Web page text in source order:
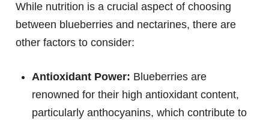
While nutrition is a crucial aspect of choosing
between blueberries and nectarines, there are
other factors to consider:
Antioxidant Power: Blueberries are
renowned for their high antioxidant content,
particularly anthocyanins, which contribute to